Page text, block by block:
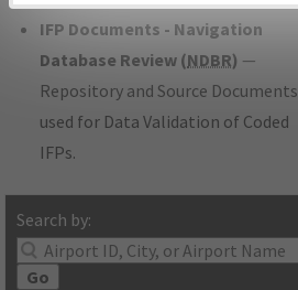
IFP Documents - Navigation
Database Review (NDBR) —
Repository and Source Documents
used for Data Validation of Coded
IFPs.
Search by:
Go